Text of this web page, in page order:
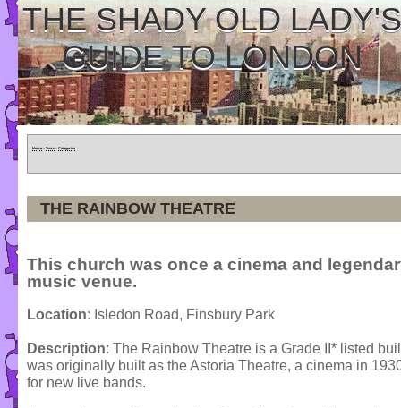
THE SHADY OLD LADY'S
GUIDE TO LONDON
Home » Tours » Categories
THE RAINBOW THEATRE
This church was once a cinema and
music venue.
Location: Isledon Road, Finsbury Park
Description: The Rainbow Theatre is a Grade II* listed
was originally built as the Astoria Theatre, a cinema in
for new live bands.